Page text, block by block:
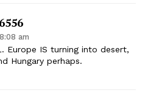
am
Europe IS turning into desert,
Hungary perhaps.